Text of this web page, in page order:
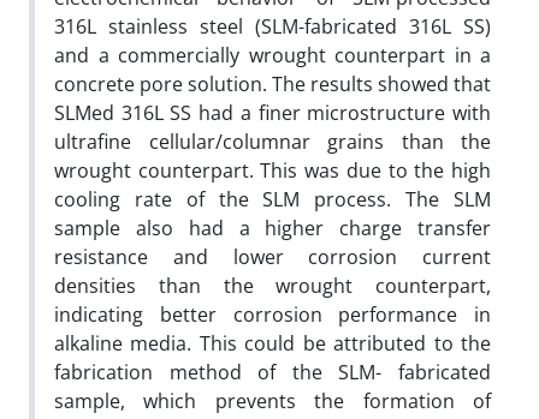
316L stainless steel (SLM-fabricated 316L SS)
and a commercially wrought counterpart in a
concrete pore solution. The results showed that
SLMed 316L SS had a finer microstructure with
ultrafine cellular/columnar grains than the
wrought counterpart. This was due to the high
cooling rate of the SLM process. The SLM
sample also had a higher charge transfer
resistance and lower corrosion current
densities than the wrought counterpart,
indicating better corrosion performance in
alkaline media. This could be attributed to the
fabrication method of the SLM- fabricated
sample, which prevents the formation of